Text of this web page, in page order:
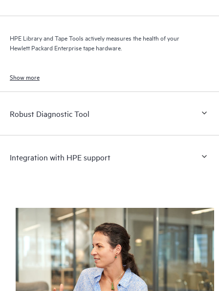
HPE Library and Tape Tools actively measures the health of your
Hewlett Packard Enterprise tape hardware.
Show more
Robust Diagnostic Tool
Integration with HPE support